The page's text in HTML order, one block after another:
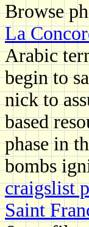
Browse
La
Arabic
begin to
nick to
based
phase in
bombs
craigslist
Saint